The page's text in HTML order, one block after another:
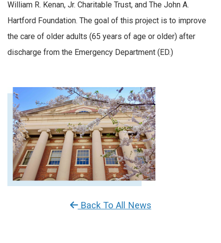
William R. Kenan, Jr. Charitable Trust, and The John A.
Hartford Foundation. The goal of this project is to improve
the care of older adults (65 years of age or older) after
discharge from the Emergency Department (ED.)
Back To All News